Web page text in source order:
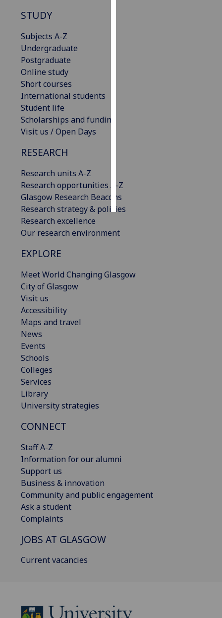
STUDY
Subjects A-Z
Undergraduate
Postgraduate
Online study
Short courses
International students
Student life
Scholarships and funding
Visit us / Open Days
RESEARCH
Research units A-Z
Research opportunities A-Z
Glasgow Research Beacons
Research strategy & policies
Research excellence
Our research environment
EXPLORE
Meet World Changing Glasgow
City of Glasgow
Visit us
Accessibility
Maps and travel
News
Events
Schools
Colleges
Services
Library
University strategies
CONNECT
Staff A-Z
Information for our alumni
Support us
Business & innovation
Community and public engagement
Ask a student
Complaints
JOBS AT GLASGOW
Current vacancies